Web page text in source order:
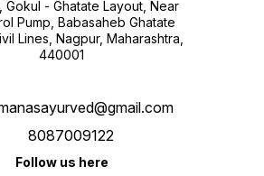
Gokul - Ghatate Layout, Near
Pump, Babasaheb Ghatate
Lines, Nagpur, Maharashtra,
440001
8087009122
Follow us here